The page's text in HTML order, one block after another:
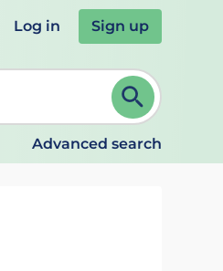
Log in Sign up
Continue typing to refine.
Advanced search